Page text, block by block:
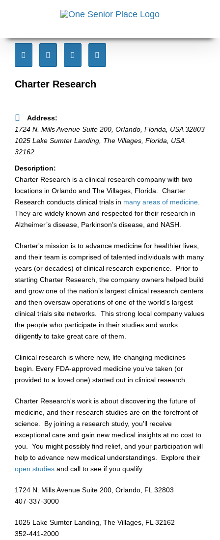
Charter Research
Address:
1724 N. Mills Avenue Suite 200 Orlando, Florida, USA 32803
1025 Lake Sumter Landing, The Villages Florida, USA
32162
Description:
Charter Research is a clinical research company with two
locations in Orlando and The Villages, Florida. Charter
Research conducts clinical trials in many areas of medicine
They are widely known and respected for their research in
Alzheimer’s disease, Parkinson’s disease, and NASH.
Charter's mission is to advance medicine for healthier lives,
and their team is comprised of talented individuals with many
years (or decades) of clinical research experience. Prior to
starting Charter Research, the company owners helped build
and grow one of the nation’s largest clinical research centers
and then oversaw operations of one of the world’s largest
clinical trials site networks. This strong local company values
the people who participate in their studies and works
diligently to take great care of them.
Clinical research is where new, life-changing medicines
begin. Every FDA-approved medicine you’ve taken (or
provided to a loved one) started out in clinical research.
Charter Research's work is about discovering the future of
medicine, and their research studies are on the forefront of
science. By joining a research study, you'll receive
exceptional care and gain new medical insights at no cost to
you. You might possibly find relief, and your participation will
help to advance new medical understandings. Explore their
open studies and call to see if you qualify.
1724 N. Mills Avenue Suite 200, Orlando, FL 32803
407-337-3000
1025 Lake Sumter Landing, The Villages, FL 32162
352-441-2000